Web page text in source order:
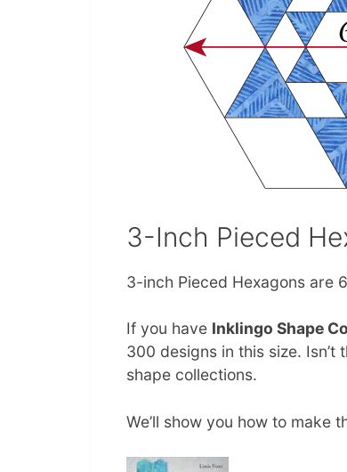
3-Inch Pieced
3-inch Pieced Hexagons are
If you have Inklingo Shape
300 designs in this size.
shape collections.
We’ll show you how to make